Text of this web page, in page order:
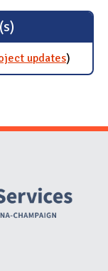
updatesfor
)
Media